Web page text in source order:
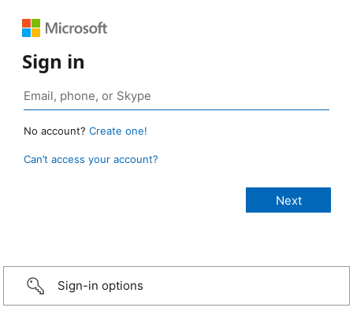
Sign in
No account? Create one!
Can’t access your account?
Sign-in options